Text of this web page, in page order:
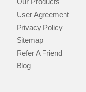
Our Products
User Agreement
Privacy Policy
Sitemap
Refer A Friend
Blog